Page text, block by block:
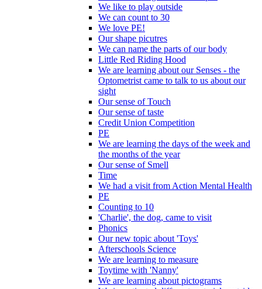
We like to play outside
We can count to 30
We love PE!
Our shape picutres
We can name the parts of our body
Little Red Riding Hood
We are learning about our Senses - the
Optometrist came to talk to us about our
sight
Our sense of Touch
Our sense of taste
Credit Union Competition
PE
We are learning the days of the week and
the months of the year
Our sense of Smell
Time
We had a visit from Action Mental Health
PE
Counting to 10
'Charlie', the dog, came to visit
Phonics
Our new topic about 'Toys'
Afterschools Science
We are learning to measure
Toytime with 'Nanny'
We are learning about pictograms